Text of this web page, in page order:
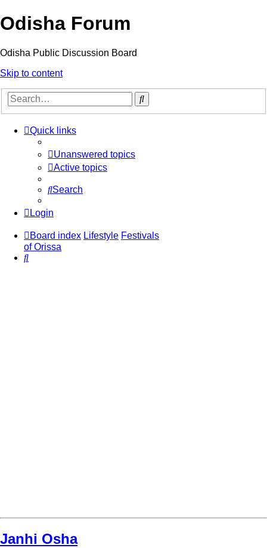
Odisha Forum
Odisha Public Discussion Board
Skip to content
Search
Quick links
Unanswered topics
Active topics
Search
Login
Board index Lifestyle Festivals
of Orissa
Search
Janhi Osha